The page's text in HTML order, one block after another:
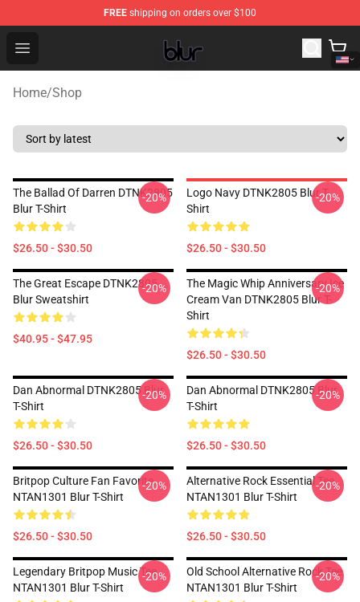
FREE shipping on orders over $100
Open menu
Blur Store - Official Blur Merchandise Shop
Home/Shop
The Ballad Of Darren DTNK2805
Blur T-Shirt
$26.50 - $30.50
-20%
Logo Navy DTNK2805 Blur T-
Shirt
$26.50 - $30.50
-20%
The Great Escape DTNK2805
Blur Sweatshirt
$40.95 - $47.95
-20%
The Magic Whip Anniversary Ice
Cream Van DTNK2805 Blur T-
Shirt
$26.50 - $30.50
-20%
Dan Abnormal DTNK2805 Blur
T-Shirt
$26.50 - $30.50
-20%
Dan Abnormal DTNK2805 Blur
T-Shirt
$26.50 - $30.50
-20%
Britpop Culture Fan Favorite
NTAN1301 Blur T-Shirt
$26.50 - $30.50
-20%
Alternative Rock Essential Tee
NTAN1301 Blur T-Shirt
$26.50 - $30.50
-20%
Legendary Britpop Music Tee
NTAN1301 Blur T-Shirt
-20%
Old School Alternative Rock Tee
NTAN1301 Blur T-Shirt
-20%